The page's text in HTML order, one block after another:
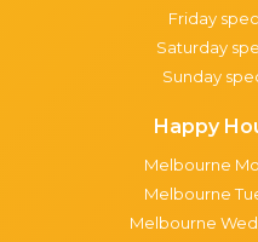
Friday
Saturday
Sunday
Happy
Melbourne
Melbourne
Melbourne